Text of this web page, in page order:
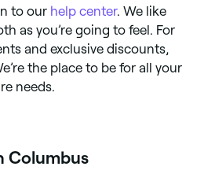
to our help center. We like
as you’re going to feel. For
and exclusive discounts,
the place to be for all your
needs.
Columbus